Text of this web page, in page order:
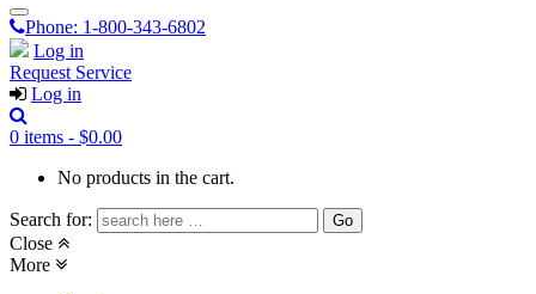
Phone: 1-800-343-6802
Log in
Request Service
Log in
0 items - $0.00
No products in the cart.
Search for:
Close
More